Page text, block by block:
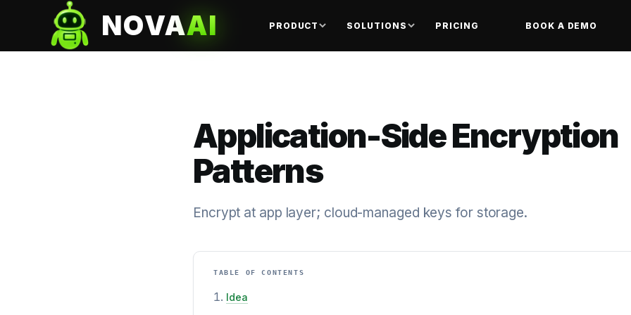
NOVAAI PRODUCT SOLUTIONS PRICING BOOK A DEMO
Application-Side Encryption
Patterns
Encrypt at app layer; cloud-managed keys for storage.
TABLE OF CONTENTS
Idea